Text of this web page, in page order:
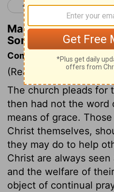
< Song of Solomon 7
Matthew Henry's
Song of Solomon
Commentary on Song of
(Read Song of
The church pleads for
then had not the word
means of grace.
Christ themselves,
they may do to help
Christ are always
and the welfare of
object of continual